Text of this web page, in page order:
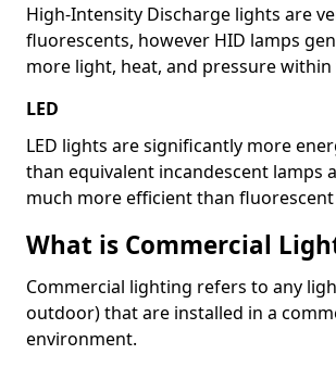
High-Intensity Discharge lights are
fluorescents, however HID lamps
more light, heat, and pressure
LED
LED lights are significantly more
than equivalent incandescent lamps
much more efficient than fluorescent
What is Commercial
Commercial lighting refers to any
outdoor) that are installed in a
environment.